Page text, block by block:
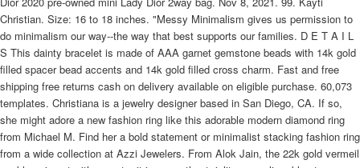
Christian. Size: 16 to 18 inches. "Messy Minimalism gives us permission to
do minimalism our way--the way that best supports our families. D E T A I L
S This dainty bracelet is made of AAA garnet gemstone beads with 14k gold
filled spacer bead accents and 14k gold filled cross charm. Fast and free
shipping free returns cash on delivery available on eligible purchase. 60,073
templates. Christiana is a jewelry designer based in San Diego, CA. If so,
she might adore a new fashion ring like this adorable modern diamond ring
from Michael M. Find her a bold statement or minimalist stacking fashion ring
from a wide collection at Azzi Jewelers. From Alok Jain, the 22k gold vermeil